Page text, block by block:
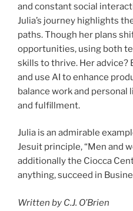
and constant social
Julia’s journey highlights
paths. Though her plans
opportunities, using both
skills to thrive. Her advice?
and use AI to enhance
balance work and
and fulfillment.
Julia is an admirable
Jesuit principle, “Men and
additionally the Ciocca
anything, succeed in
Written by C.J. O’Brien